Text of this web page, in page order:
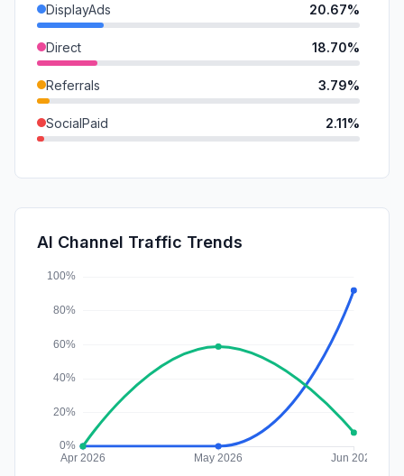
DisplayAds 20.67%
Direct 18.70%
Referrals 3.79%
SocialPaid 2.11%
GenAi
Affiliate
AI Channel Traffic Trends